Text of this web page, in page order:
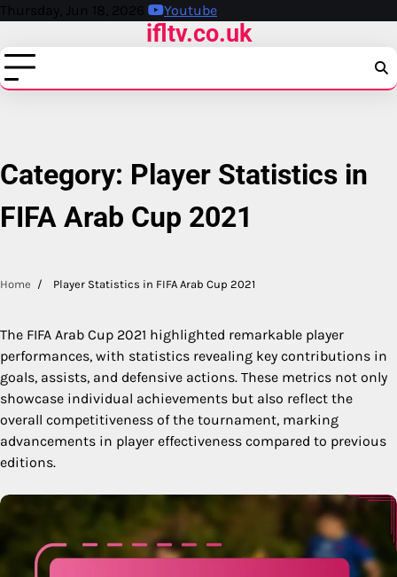
Skip
content
Thursday, Jun 18, 2026 Youtube
ifltv.co.uk
Category: Player Statistics in
FIFA Arab Cup 2021
Home Player Statistics in FIFA Arab Cup 2021
The FIFA Arab Cup 2021 highlighted remarkable player
performances, with statistics revealing key contributions in
goals, assists, and defensive actions. These metrics not only
showcase individual achievements but also reflect the
overall competitiveness of the tournament, marking
advancements in player effectiveness compared to previous
editions.